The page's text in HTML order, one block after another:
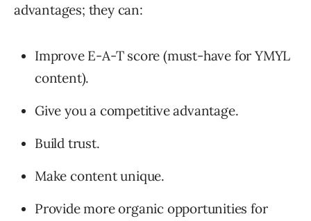
advantages; they can:
Improve E-A-T score (must-have for YMYL
content).
Give you a competitive advantage.
Build trust.
Make content unique.
Provide more organic opportunities for